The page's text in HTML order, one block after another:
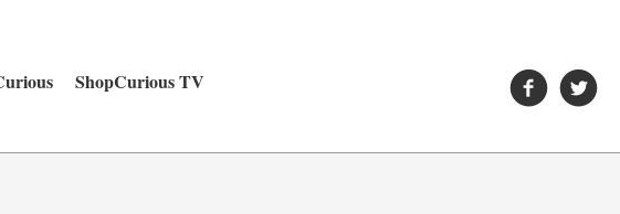
ShopCurious TV